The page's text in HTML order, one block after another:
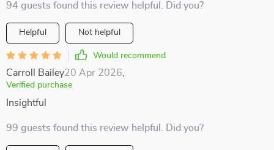
94 guests found this review helpful. Did you?
Helpful Not helpful
Would recommend
Carroll Bailey20 Apr 2026
Verified purchase
Insightful
99 guests found this review helpful. Did you?